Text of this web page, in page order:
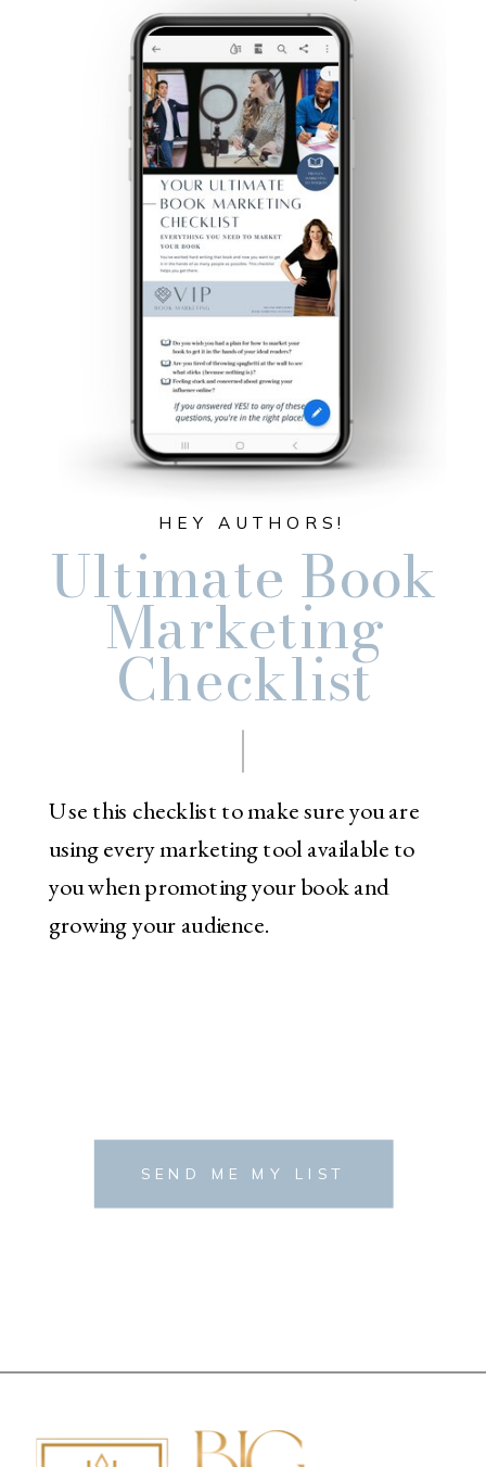
Use this checklist to make sure you are
using every marketing tool available to
you when promoting your book and
growing your audience.
Ultimate Book
Marketing
Checklist
HEY AUTHORS!
SEND ME MY LIST